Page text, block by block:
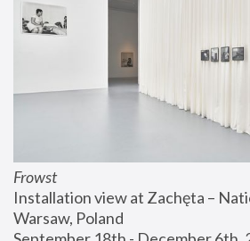
Frowst
Installation view at Zachęta –
Warsaw, Poland